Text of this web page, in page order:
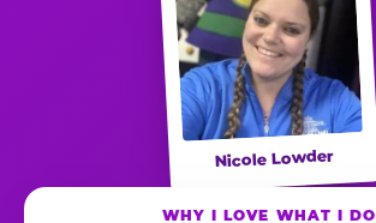
Nicole Lowder
WHY I LOVE WHAT I DO